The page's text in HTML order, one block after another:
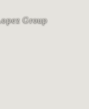
phase: Last quarter
Group